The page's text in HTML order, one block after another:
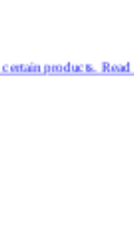
Read more